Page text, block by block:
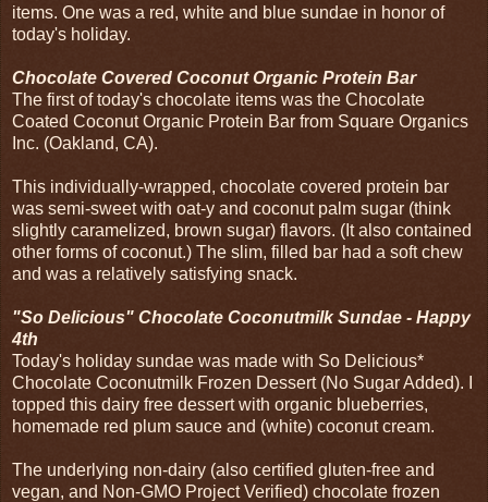
items. One was a red, white and blue sundae in honor of
today's holiday.
Chocolate Covered Coconut Organic Protein Bar
The first of today's chocolate items was the Chocolate
Coated Coconut Organic Protein Bar from Square Organics
Inc. (Oakland, CA).
This individually-wrapped, chocolate covered protein bar
was semi-sweet with oat-y and coconut palm sugar (think
slightly caramelized, brown sugar) flavors. (It also contained
other forms of coconut.) The slim, filled bar had a soft chew
and was a relatively satisfying snack.
"So Delicious" Chocolate Coconutmilk Sundae - Happy
4th
Today's holiday sundae was made with So Delicious*
Chocolate Coconutmilk Frozen Dessert (No Sugar Added). I
topped this dairy free dessert with organic blueberries,
homemade red plum sauce and (white) coconut cream.
The underlying non-dairy (also certified gluten-free and
vegan, and Non-GMO Project Verified) chocolate frozen